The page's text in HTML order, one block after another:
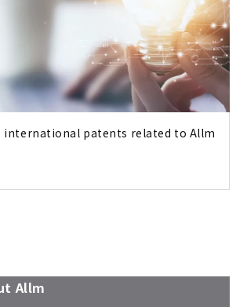
international patents related to Allm
Allm